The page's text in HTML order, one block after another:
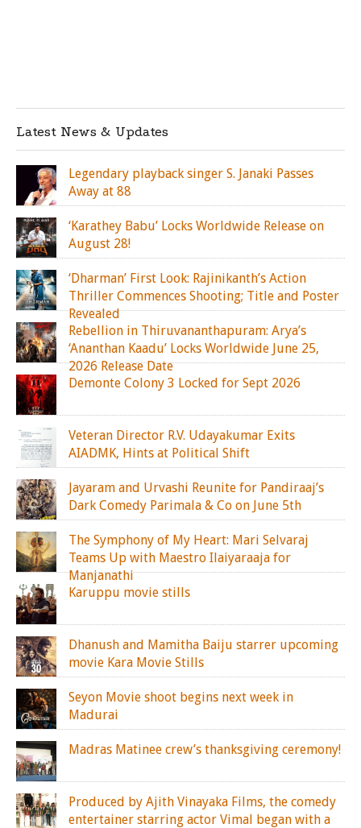
Latest News & Updates
Legendary playback singer S. Janaki Passes
Away at 88
‘Karathey Babu’ Locks Worldwide Release on
August 28!
‘Dharman’ First Look: Rajinikanth’s Action
Thriller Commences Shooting; Title and Poster
Revealed
Rebellion in Thiruvananthapuram: Arya’s
‘Ananthan Kaadu’ Locks Worldwide June 25,
2026 Release Date
Demonte Colony 3 Locked for Sept 2026
Veteran Director R.V. Udayakumar Exits
AIADMK, Hints at Political Shift
Jayaram and Urvashi Reunite for Pandiraaj’s
Dark Comedy Parimala & Co on June 5th
The Symphony of My Heart: Mari Selvaraj
Teams Up with Maestro Ilaiyaraaja for
Manjanathi
Karuppu movie stills
Dhanush and Mamitha Baiju starrer upcoming
movie Kara Movie Stills
Seyon Movie shoot begins next week in
Madurai
Madras Matinee crew’s thanksgiving ceremony!
Produced by Ajith Vinayaka Films, the comedy
entertainer starring actor Vimal began with a